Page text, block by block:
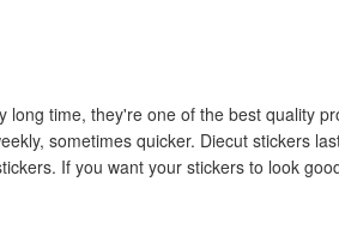
time, they're one of the best quality
sometimes quicker. Diecut stickers
Australian sun so I prefer them to economy or paper stickers. If you want your